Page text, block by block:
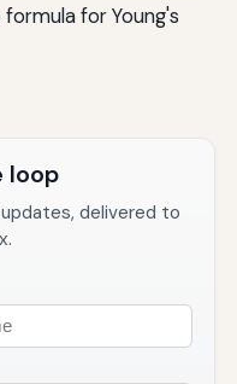
for Young's
loop
delivered to